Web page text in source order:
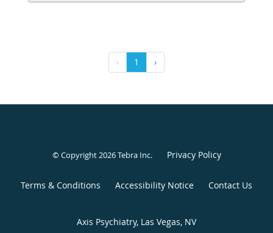
‹ 1 ›
© Copyright 2026Tebra Inc. Privacy Policy
Terms & Conditions Accessibility Notice Contact Us
Axis Psychiatry, Las Vegas, NV